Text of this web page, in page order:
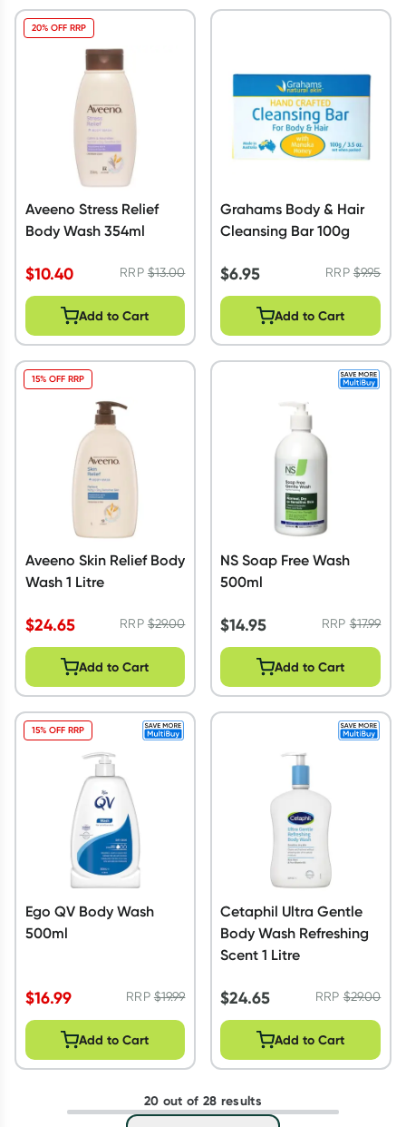
Aveeno Stress Relief
Body Wash 354ml
$10.40 RRP$13.00
20% OFF RRP
Add to Cart
Grahams Body & Hair
Cleansing Bar 100g
$6.95 RRP$9.95
Add to Cart
Aveeno Skin Relief Body
Wash 1 Litre
$24.65 RRP$29.00
15% OFF RRP
Add to Cart
NS Soap Free Wash
500ml
$14.95 RRP$17.99
Add to Cart
Ego QV Body Wash
500ml
$16.99 RRP$19.99
15% OFF RRP
Add to Cart
Cetaphil Ultra Gentle
Body Wash Refreshing
Scent 1 Litre
$24.65 RRP$29.00
Add to Cart
20 out of 28 results